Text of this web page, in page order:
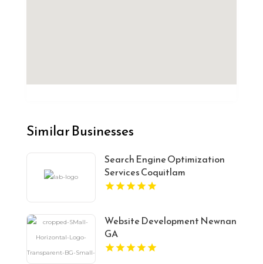
Similar Businesses
Search Engine Optimization
Services Coquitlam
Website Development Newnan
GA